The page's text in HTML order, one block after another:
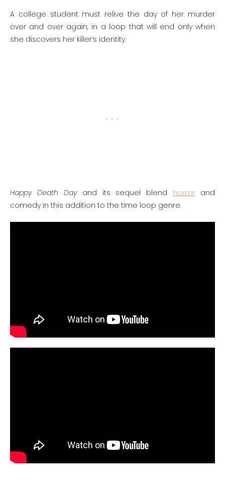
A college student must relive the day of her murder
over and over again, in a loop that will end only when
she discovers her killer’s identity.
Happy Death Dayand its sequel blend horror and
comedy in this addition to the time loop genre.